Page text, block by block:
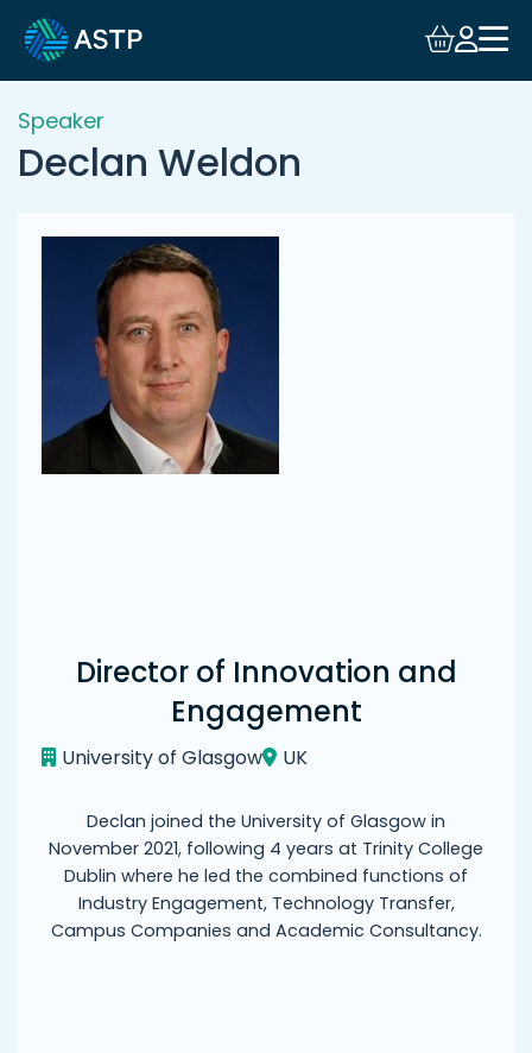
Login
Events
Resources
Community
Collaboration
Speaker
Declan Weldon
Director of Innovation and
Engagement
University of Glasgow UK
Declan joined the University of Glasgow in
November 2021, following 4 years at Trinity College
Dublin where he led the combined functions of
Industry Engagement, Technology Transfer,
Campus Companies and Academic Consultancy.